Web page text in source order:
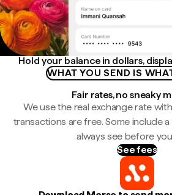
Hold your balance in dollars,
WHAT YOU SEND IS
Fair rates, no sneaky
We use the real exchange rate
transactions are free. Some include
always see before
See fees